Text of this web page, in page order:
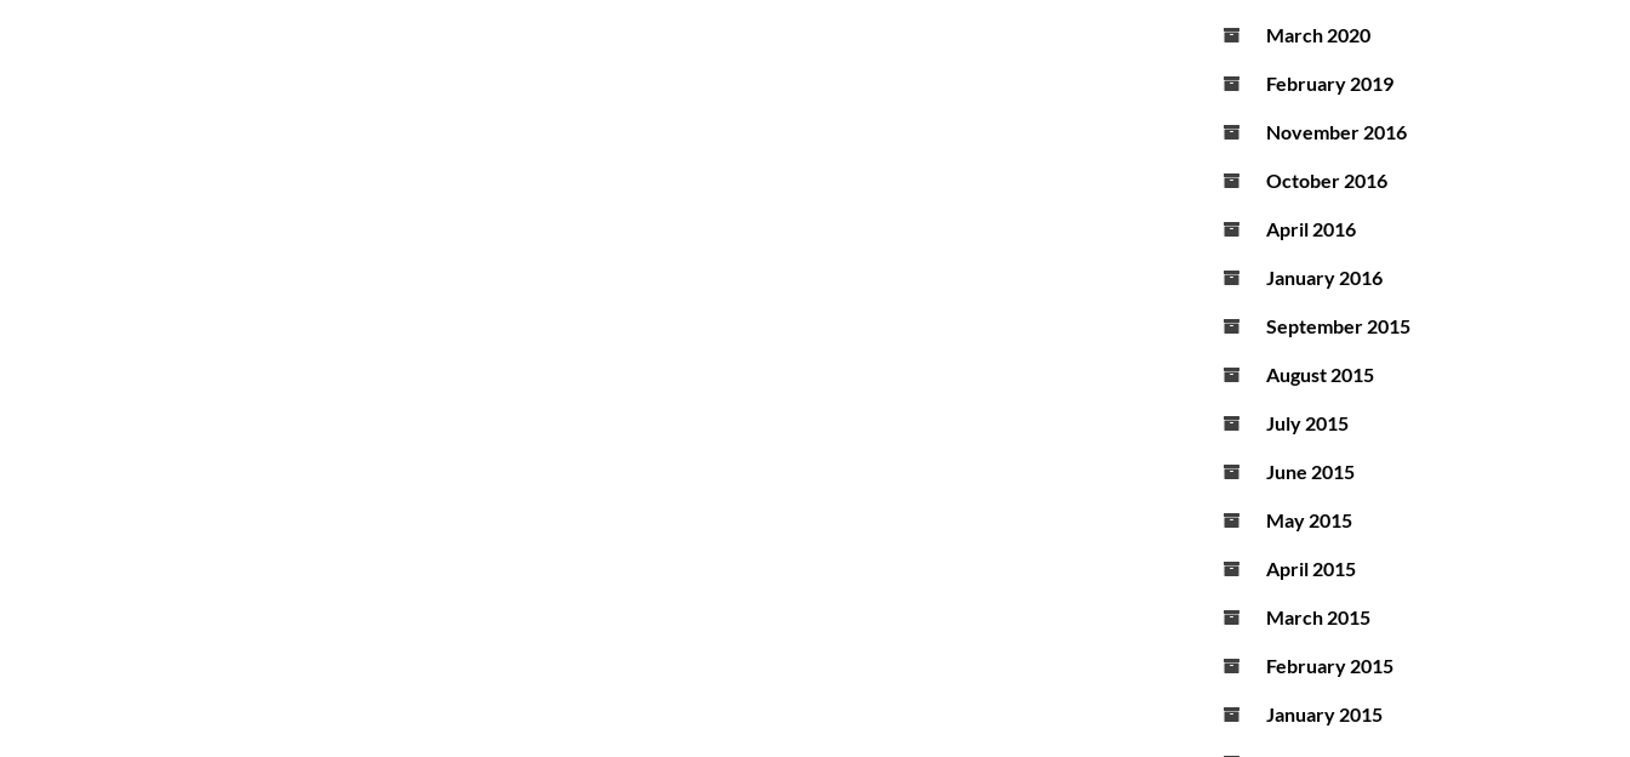
March 2020
February 2019
November 2016
October 2016
April 2016
January 2016
September 2015
August 2015
July 2015
June 2015
May 2015
April 2015
March 2015
February 2015
January 2015